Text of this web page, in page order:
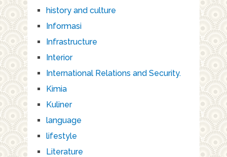
history and culture
Informasi
Infrastructure
Interior
International Relations and Security.
Kimia
Kuliner
language
lifestyle
Literature